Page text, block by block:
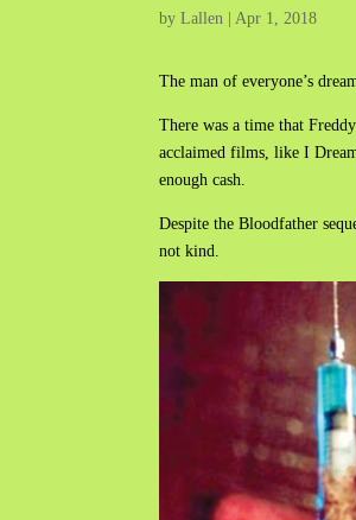
byLallen |Apr 1, 2018
The man of everyone’s
There was a time that
acclaimed films, like I
enough cash.
Despite the Bloodfather
not kind.